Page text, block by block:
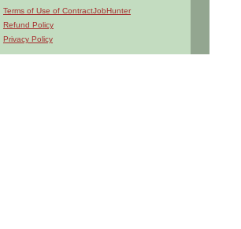
Terms of Use of ContractJobHunter
Refund Policy
Privacy Policy